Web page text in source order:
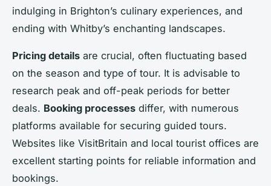
indulging in Brighton’s culinary experiences, and
ending with Whitby’s enchanting landscapes.
Pricing details are crucial, often fluctuating based
on the season and type of tour. It is advisable to
research peak and off-peak periods for better
deals. Booking processes differ, with numerous
platforms available for securing guided tours.
Websites like VisitBritain and local tourist offices are
excellent starting points for reliable information and
bookings.